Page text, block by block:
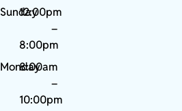
Sunday12:00pm
–
8:00pm
Monday
8:00am
–
10:00pm